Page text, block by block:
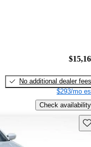
No additional dealer fees
$293/mo
Check availability